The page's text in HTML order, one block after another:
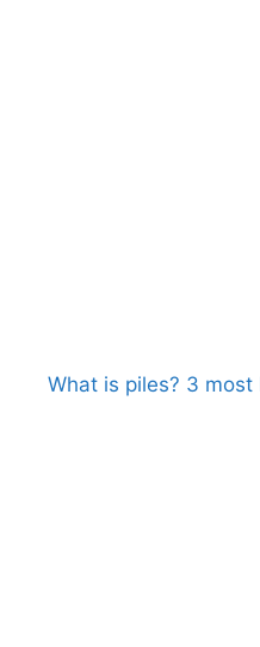
What is piles? 3 most